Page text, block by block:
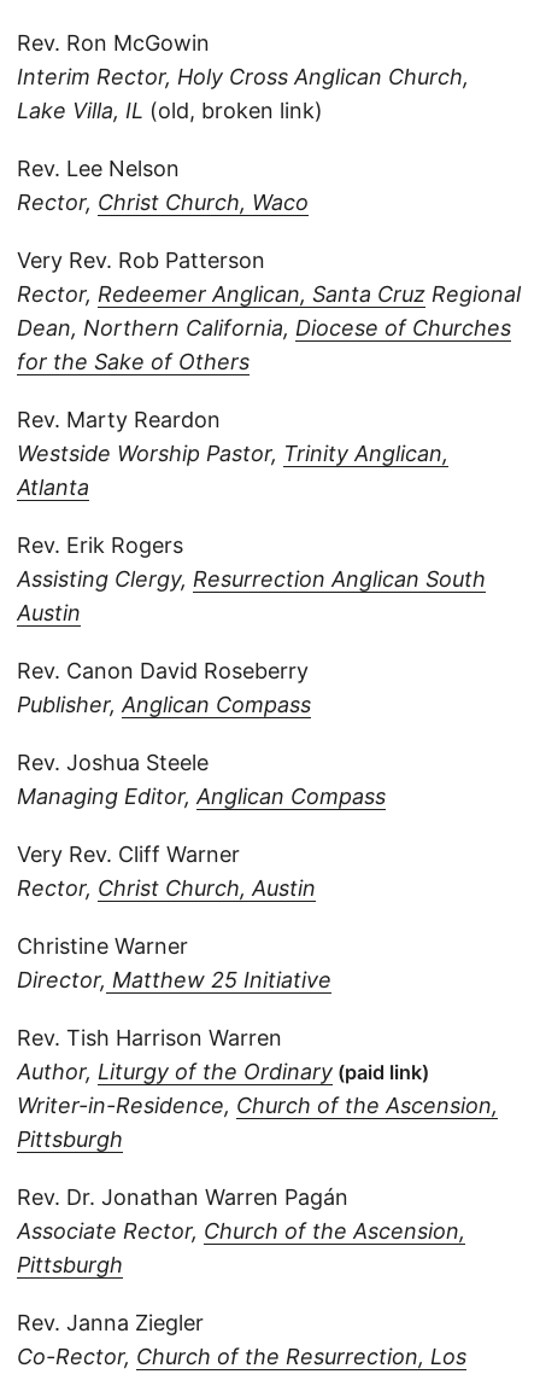
Rev. Ron McGowin
Interim Rector, Holy Cross Anglican Church,
Lake Villa, IL (old, broken link)
Rev. Lee Nelson
Rector, Christ Church, Waco
Very Rev. Rob Patterson
Rector, Redeemer Anglican, Santa Cruz Regional
Dean, Northern California, Diocese of Churches
for the Sake of Others
Rev. Marty Reardon
Westside Worship Pastor, Trinity Anglican,
Atlanta
Rev. Erik Rogers
Assisting Clergy, Resurrection Anglican South
Austin
Rev. Canon David Roseberry
Publisher, Anglican Compass
Rev. Joshua Steele
Managing Editor, Anglican Compass
Very Rev. Cliff Warner
Rector, Christ Church, Austin
Christine Warner
Director, Matthew 25 Initiative
Rev. Tish Harrison Warren
Author, Liturgy of the Ordinary (paid link)
Writer-in-Residence, Church of the Ascension,
Pittsburgh
Rev. Dr. Jonathan Warren Pagán
Associate Rector, Church of the Ascension,
Pittsburgh
Rev. Janna Ziegler
Co-Rector, Church of the Resurrection, Los